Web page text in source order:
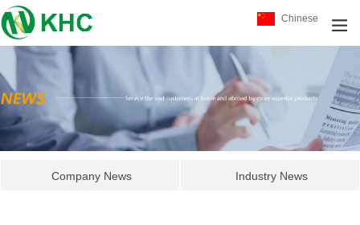
Chinese
Company News Industry News